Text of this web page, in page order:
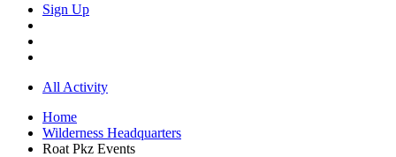
Sign Up
All Activity
Home
Wilderness Headquarters
Roat Pkz Events